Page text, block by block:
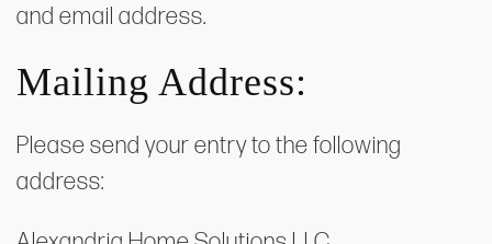
and email address.
Mailing Address:
Please send your entry to the following
address: